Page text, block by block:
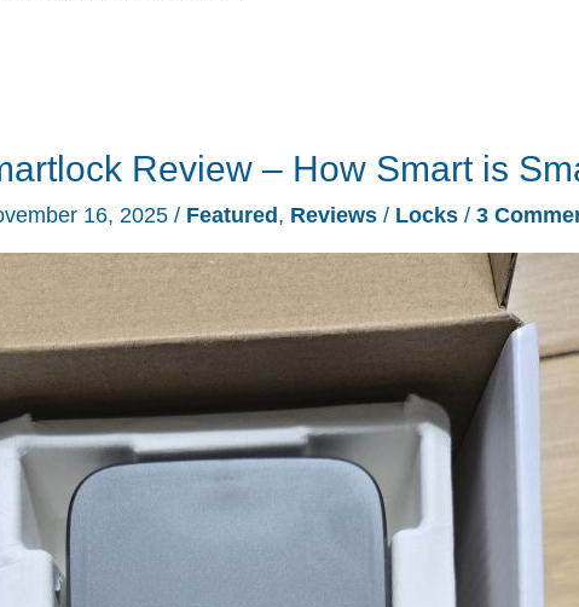
Review – How Smart is
16, 2025 / Featured , Reviews / Locks / 3